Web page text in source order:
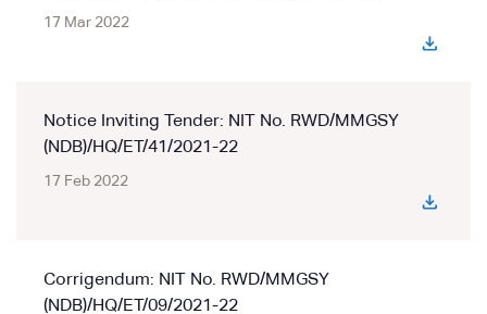
17 Mar 2022
Notice Inviting Tender: NIT No. RWD/MMGSY
(NDB)/HQ/ET/41/2021-22
17 Feb 2022
Corrigendum: NIT No. RWD/MMGSY
(NDB)/HQ/ET/09/2021-22